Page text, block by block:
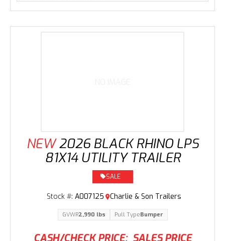
NEW 2026 BLACK RHINO LPS
81X14 UTILITY TRAILER
CASH/CHECK PRICE: SALES PRICE
SALE
Stock #: A007125 Charlie & Son Trailers
GVWR2,990 lbs Pull TypeBumper